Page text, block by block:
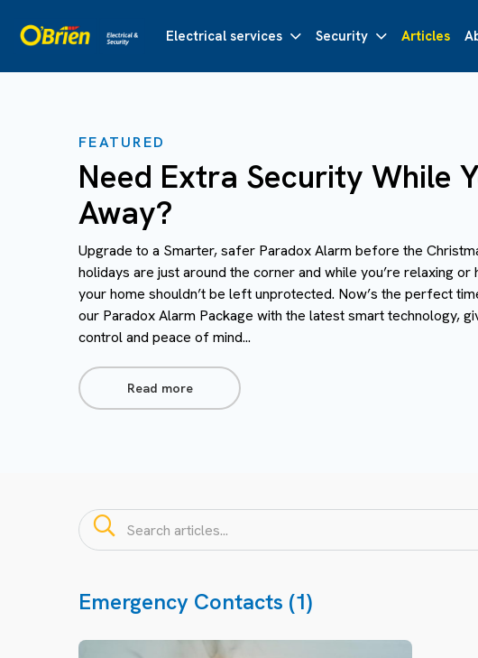
Electrical services Security Articles
FEATURED
Need Extra Security While
Away?
Upgrade to a Smarter, safer Paradox Alarm before the
holidays are just around the corner and while you’re relaxing or
your home shouldn’t be left unprotected. Now’s the perfect
our Paradox Alarm Package with the latest smart technology,
control and peace of mind...
Read more
Emergency Contacts (1)